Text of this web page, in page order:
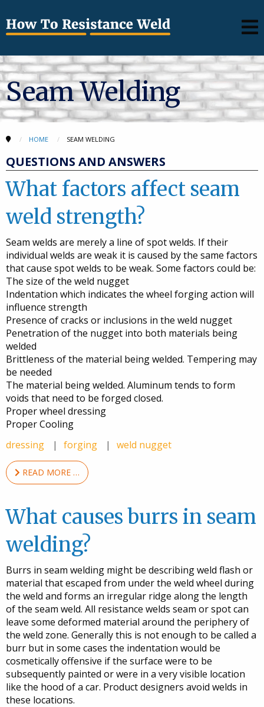
Seam Welding
HOME SEAM WELDING
QUESTIONS AND ANSWERS
What factors affect seam
weld strength?
Seam welds are merely a line of spot welds. If their
individual welds are weak it is caused by the same factors
that cause spot welds to be weak. Some factors could be:
The size of the weld nugget
Indentation which indicates the wheel forging action will
influence strength
Presence of cracks or inclusions in the weld nugget
Penetration of the nugget into both materials being
welded
Brittleness of the material being welded. Tempering may
be needed
The material being welded. Aluminum tends to form
voids that need to be forged closed.
Proper wheel dressing
Proper Cooling
dressing
forging weld nugget
READ MORE …
What causes burrs in seam
welding?
Burrs in seam welding might be describing weld flash or
material that escaped from under the weld wheel during
the weld and forms an irregular ridge along the length
of the seam weld. All resistance welds seam or spot can
leave some deformed material around the periphery of
the weld zone. Generally this is not enough to be called a
burr but in some cases the indentation would be
cosmetically offensive if the surface were to be
subsequently painted or were in a very visible location
like the hood of a car. Product designers avoid welds in
these locations.